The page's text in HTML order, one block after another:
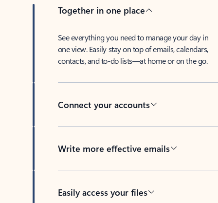
Together in one place
See everything you need to manage your day in
one view. Easily stay on top of emails, calendars,
contacts, and to-do lists—at home or on the go.
Connect your accounts
Write more effective emails
Easily access your files